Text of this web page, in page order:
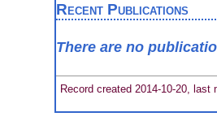
Recent Publications
There are no
Record created 2014-10-20, last